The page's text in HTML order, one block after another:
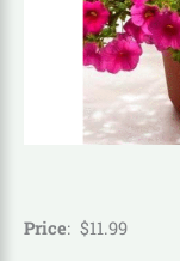
Price: $11.99